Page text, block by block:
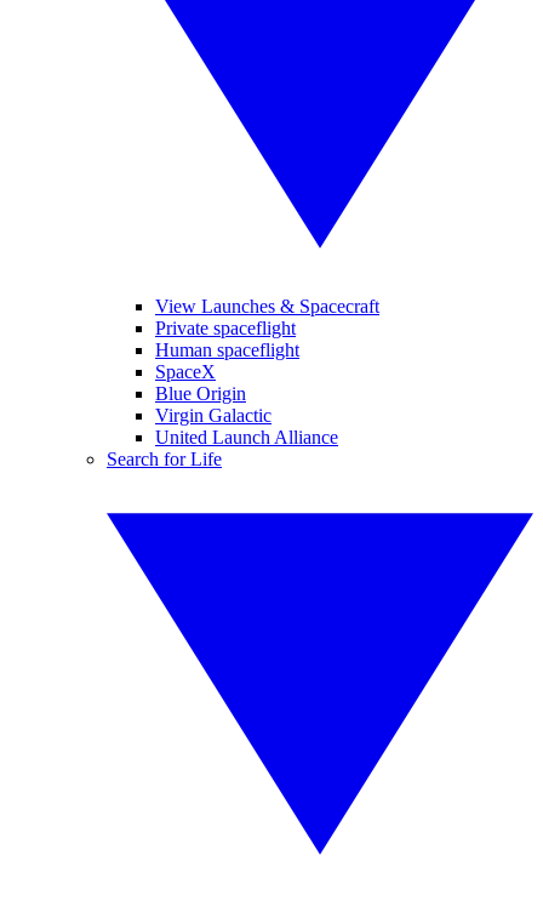
View Launches & Spacecraft
Private spaceflight
Human spaceflight
SpaceX
Blue Origin
Virgin Galactic
United Launch Alliance
Search for Life